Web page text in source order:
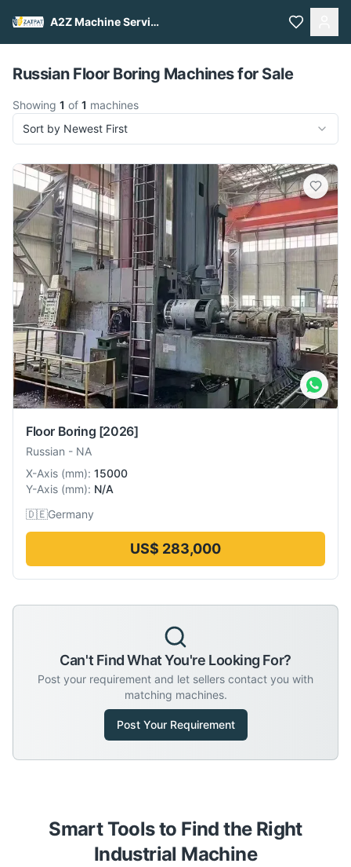
A2Z Machine Services
Pull to refresh
Russian Floor Boring Machines for Sale
Showing 1 of 1 machines
Sort by Newest First
Floor Boring [2026]
Russian - NA
X-Axis (mm): 15000
Y-Axis (mm): N/A
🇩🇪Germany
US$ 283,000
Can't Find What You're Looking For?
Post your requirement and let sellers contact you with
matching machines.
Post Your Requirement
Smart Tools to Find the Right
Industrial Machine